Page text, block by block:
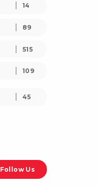
14
89
515
109
45
Follow Us